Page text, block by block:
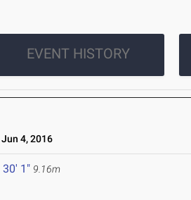
EVENT HISTORY
Jun 4, 2016
30' 1" 9.16m